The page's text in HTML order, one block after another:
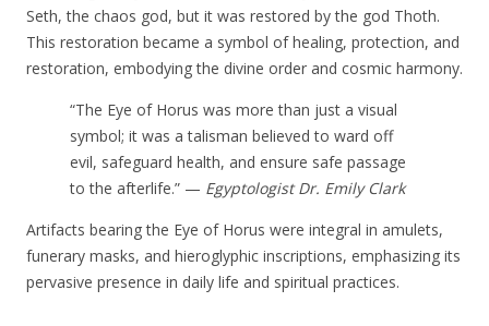
Seth, the chaos god, but it was restored by the god Thoth.
This restoration became a symbol of healing, protection, and
restoration, embodying the divine order and cosmic harmony.
“The Eye of Horus was more than just a visual
symbol; it was a talisman believed to ward off
evil, safeguard health, and ensure safe passage
to the afterlife.” — Egyptologist Dr. Emily Clark
Artifacts bearing the Eye of Horus were integral in amulets,
funerary masks, and hieroglyphic inscriptions, emphasizing its
pervasive presence in daily life and spiritual practices.